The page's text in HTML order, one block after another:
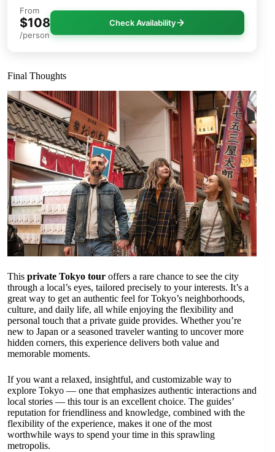
From
$108
/person
Check Availability
Final Thoughts
This private Tokyo tour offers a rare chance to see the city
through a local’s eyes, tailored precisely to your interests. It’s a
great way to get an authentic feel for Tokyo’s neighborhoods,
culture, and daily life, all while enjoying the flexibility and
personal touch that a private guide provides. Whether you’re
new to Japan or a seasoned traveler wanting to uncover more
hidden corners, this experience delivers both value and
memorable moments.
If you want a relaxed, insightful, and customizable way to
explore Tokyo — one that emphasizes authentic interactions and
local stories — this tour is an excellent choice. The guides’
reputation for friendliness and knowledge, combined with the
flexibility of the experience, makes it one of the most
worthwhile ways to spend your time in this sprawling
metropolis.